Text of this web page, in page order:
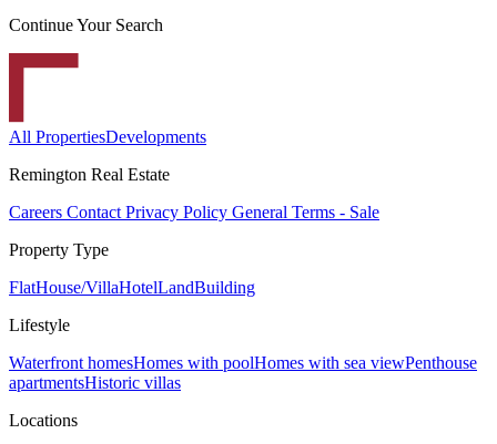
Continue Your Search
All PropertiesDevelopments
Remington Real Estate
Careers Contact Privacy Policy General Terms - Sale
Property Type
FlatHouse/VillaHotelLandBuilding
Lifestyle
Waterfront homesHomes with poolHomes with sea viewPenthouse
apartmentsHistoric villas
Locations